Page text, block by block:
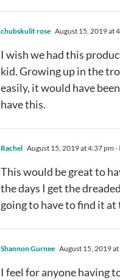
chubskulit rose August 15, 2019 at
I wish we had this
kid. Growing up in the
easily, it would have
have this.
Rachel August 15, 2019 at 4:37 pm -
This would be great to
the days I get the
going to have to find it at
Shannon Gurnee August 15, 2019
I feel for anyone having